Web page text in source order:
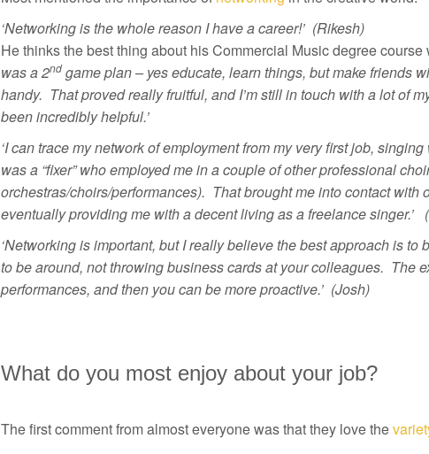
‘Networking is the whole reason I have a career!’ (Rikesh)
He thinks the best thing about his Commercial Music degree
was a 2ndgame plan – yes educate, learn things, but make friends
handy. That proved really fruitful, and I’m still in touch with a lot of
been incredibly helpful.’
‘I can trace my network of employment from my very first job,
was a “fixer” who employed me in a couple of other professional
orchestras/choirs/performances). That brought me into contact with
eventually providing me with a decent living as a freelance singer.’
‘Networking is important, but I really believe the best approach is
to be around, not throwing business cards at your colleagues. The
performances, and then you can be more proactive.’ (Josh)
What do you most enjoy about your job?
The first comment from almost everyone was that they love the